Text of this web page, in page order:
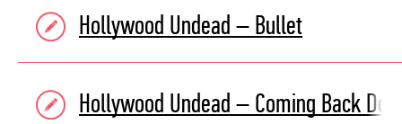
Hollywood Undead – Bullet
Hollywood Undead – Coming Back